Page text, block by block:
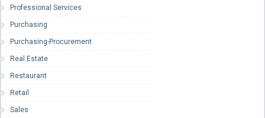
Professional Services
Purchasing
Purchasing-Procurement
Real Estate
Restaurant
Retail
Sales